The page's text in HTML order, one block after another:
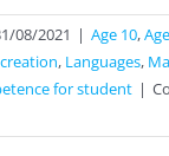
08/2021 | Age 10,
, Languages,
for student |